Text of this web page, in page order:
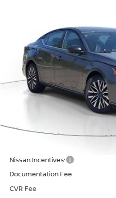
2026NISSAN ALTIMA SV
Price Drop
VIN:1N4BL4DV6TN333216Stock:
Available For Sale
$1,808
SAVINGS
Less
MSRP:
Nissan Incentives:
Documentation Fee
CVR Fee